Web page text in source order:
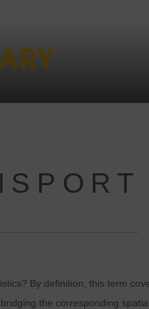
By definition, this term
the corresponding